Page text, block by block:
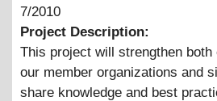
7/2010
Project Description:
This project will strengthen
our member organizations and
share knowledge and best